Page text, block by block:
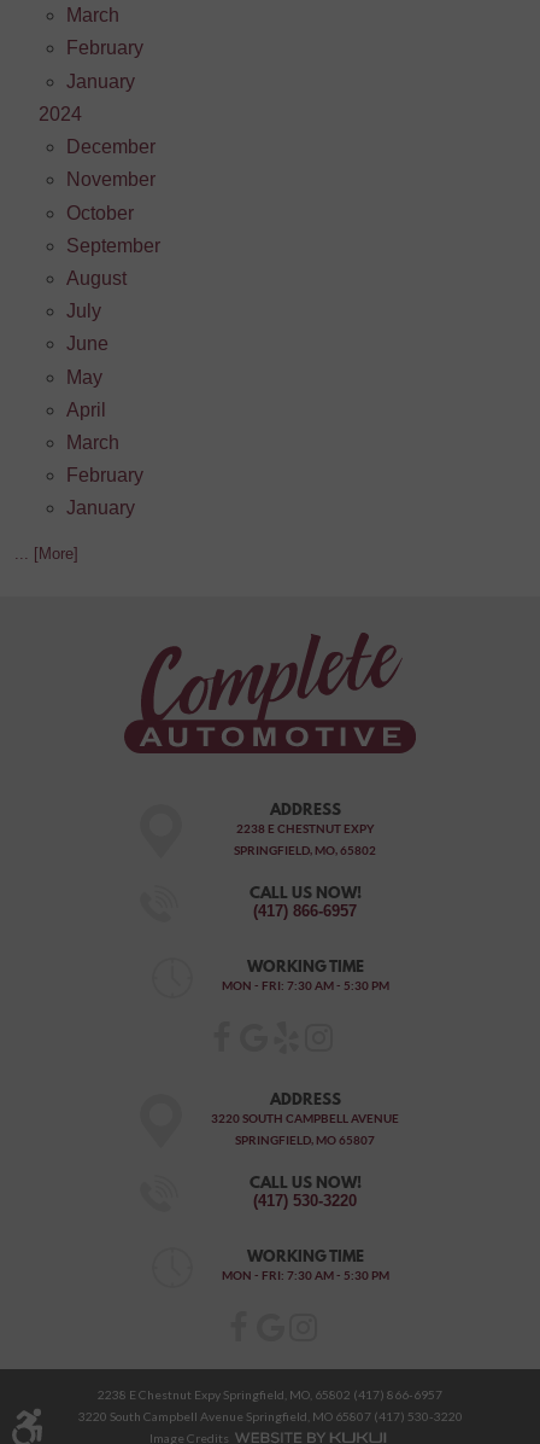
March
February
January
2024
December
November
October
September
August
July
June
May
April
March
February
January
... [More]
ADDRESS
2238 E CHESTNUT EXPY
SPRINGFIELD, MO, 65802
CALL US NOW!
(417) 866-6957
WORKING TIME
MON - FRI: 7:30 AM - 5:30 PM
ADDRESS
3220 SOUTH CAMPBELL AVENUE
SPRINGFIELD, MO 65807
CALL US NOW!
(417) 530-3220
WORKING TIME
MON - FRI: 7:30 AM - 5:30 PM
2238 E Chestnut Expy Springfield, MO, 65802 (417) 866-6957
3220 South Campbell Avenue Springfield, MO 65807 (417) 530-3220
Image Credits